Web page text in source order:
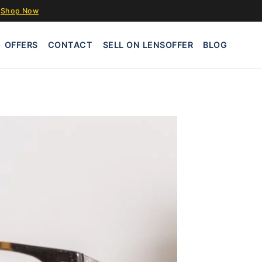
Shop Now
OFFERS CONTACT SELL ON LENSOFFER BLOG